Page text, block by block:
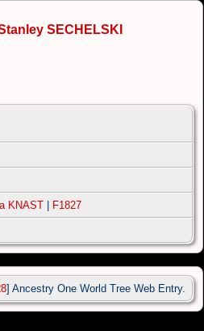
SECHELSKI
KNAST F1827
] Ancestry One World Tree Web Entry.